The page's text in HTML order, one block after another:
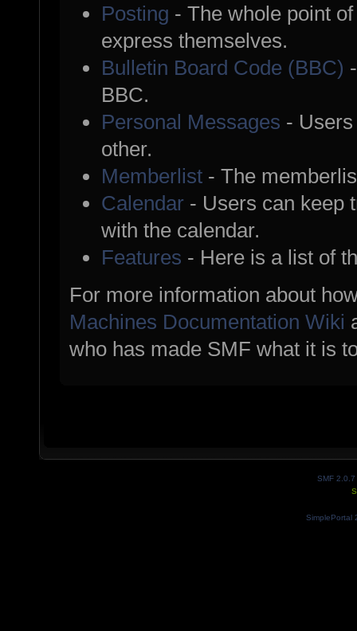
Posting - The whole point
express themselves.
Bulletin Board Code (BBC)
BBC.
Personal Messages -
other.
Memberlist - The
Calendar - Users can keep
with the calendar.
Features - Here is a list of
For more information about
Machines Documentation Wiki
who has made SMF what it is
SMF 2.0.7
SimplePortal